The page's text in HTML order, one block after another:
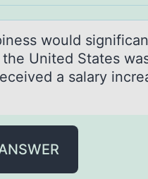
would
United States
a salary